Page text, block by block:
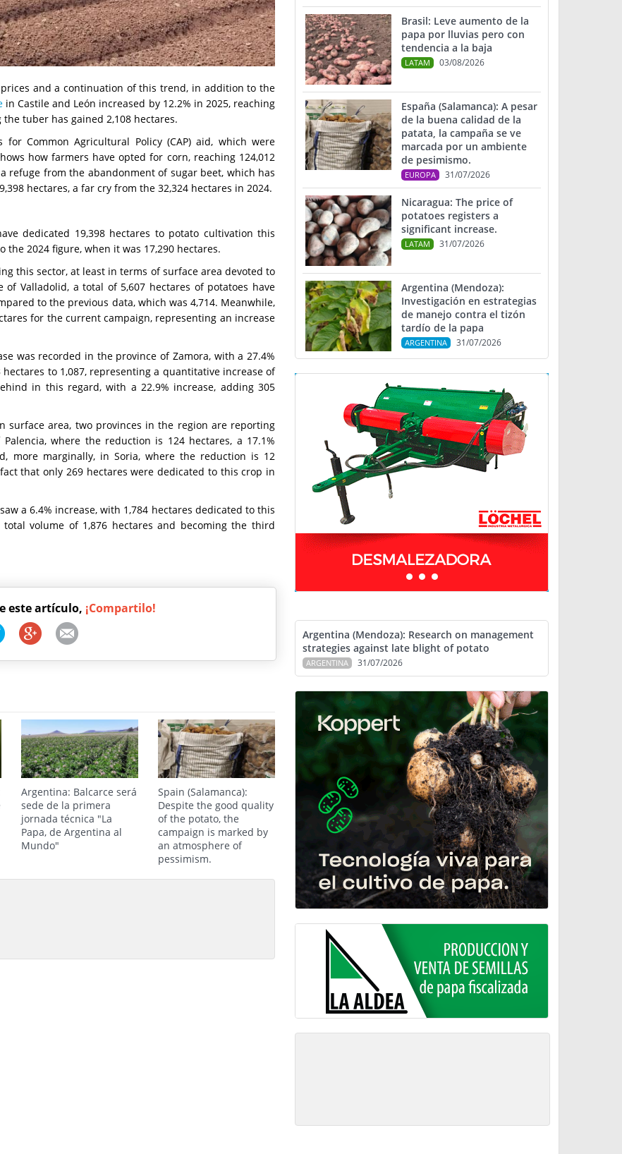
and a continuation of this trend, in addition to the
in Castile and León increased by 12.2% in 2025, reaching
tuber has gained 2,108 hectares.
Common Agricultural Policy (CAP) aid, which were
how farmers have opted for corn, reaching 124,012
refuge from the abandonment of sugar beet, which has
hectares, a far cry from the 32,324 hectares in 2024.
dedicated 19,398 hectares to potato cultivation this
2024 figure, when it was 17,290 hectares.
this sector, at least in terms of surface area devoted to
Valladolid, a total of 5,607 hectares of potatoes have
to the previous data, which was 4,714. Meanwhile,
for the current campaign, representing an increase
was recorded in the province of Zamora, with a 27.4%
to 1,087, representing a quantitative increase of
in this regard, with a 22.9% increase, adding 305
area, two provinces in the region are reporting
where the reduction is 124 hectares, a 17.1%
more marginally, in Soria, where the reduction is 12
that only 269 hectares were dedicated to this crop in
a 6.4% increase, with 1,784 hectares dedicated to this
volume of 1,876 hectares and becoming the third
este artículo, ¡Compartilo!
Argentina: Balcarce será
sede de la primera
jornada técnica "La
Papa, de Argentina al
Mundo"
Spain (Salamanca):
Despite the good quality
of the potato, the
campaign is marked by
an atmosphere of
pessimism.
Brasil: Leve aumento de la
papa por lluvias pero con
tendencia a la baja
LATAM 03/08/2026
España (Salamanca): A pesar
de la buena calidad de la
patata, la campaña se ve
marcada por un ambiente
de pesimismo.
EUROPA 31/07/2026
Nicaragua: The price of
potatoes registers a
significant increase.
LATAM 31/07/2026
Argentina (Mendoza):
Investigación en estrategias
de manejo contra el tizón
tardío de la papa
ARGENTINA 31/07/2026
Argentina (Mendoza): Research on management
strategies against late blight of potato
ARGENTINA 31/07/2026